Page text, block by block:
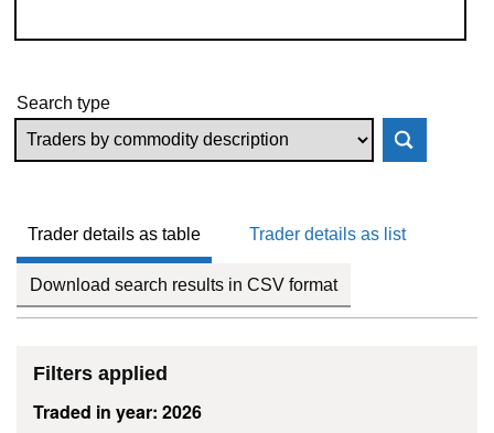
Search type
Trader details as table Trader details as list
Download search results in CSV format
Filters applied
Traded in year: 2026